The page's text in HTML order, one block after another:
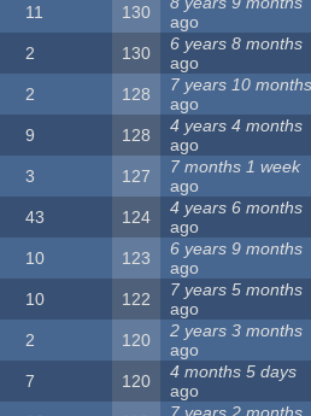
11 130
ago
2 130
6 years 8 months
ago
2 128
7 years 10 months
ago
9 128
4 years 4 months
ago
3 127
7 months 1 week
ago
43 124
4 years 6 months
ago
10 123
6 years 9 months
ago
10 122
7 years 5 months
ago
2 120
2 years 3 months
ago
7 120
4 months 5 days
ago